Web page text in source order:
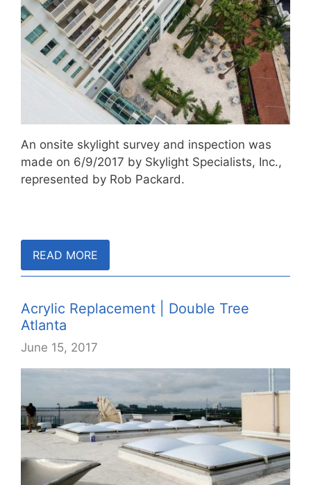
An onsite skylight survey and inspection was
made on 6/9/2017 by Skylight Specialists, Inc.,
represented by Rob Packard.
READ MORE
Acrylic Replacement | Double Tree
Atlanta
June 15, 2017